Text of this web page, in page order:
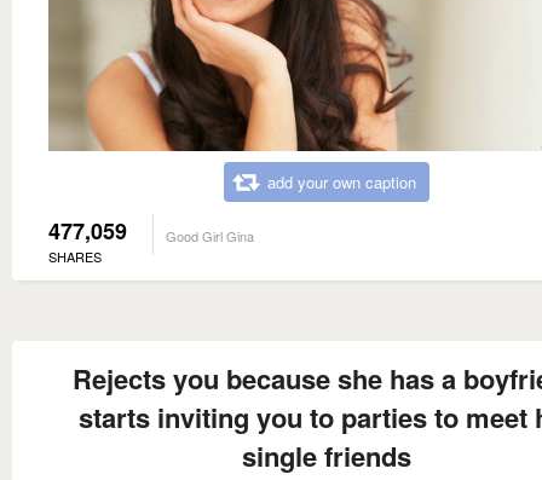
add your own caption
477,059
SHARES
Good Girl Gina
Rejects you because she has a
starts inviting you to parties to meet
single friends